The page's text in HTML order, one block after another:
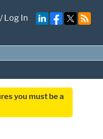
/Log In
you must be a